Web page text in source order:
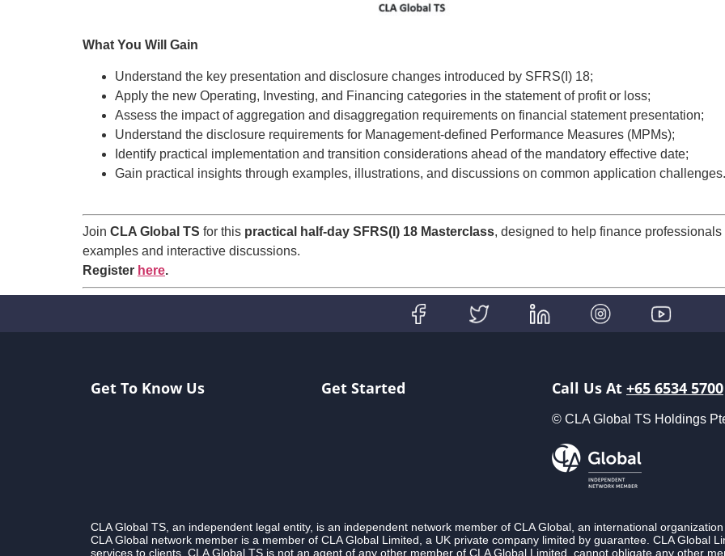
What You Will Gain
Understand the key presentation and disclosure changes introduced by SFRS(I) 18;
Apply the new Operating, Investing, and Financing categories in the statement of profit or loss;
Assess the impact of aggregation and disaggregation requirements on financial statement presentation;
Understand the disclosure requirements for Management-defined Performance Measures (MPMs);
Identify practical implementation and transition considerations ahead of the mandatory effective date;
Gain practical insights through examples, illustrations, and discussions on common application challenges.
Join CLA Global TS for this practical half-day SFRS(I) 18 Masterclass, designed to help finance
examples and interactive discussions.
Register here.
Get To Know Us Get Started Call Us At +65 6534 5700
© CLA Global TS Holdings
CLA Global TS, an independent legal entity, is an independent network member of CLA Global, an international
CLA Global network member is a member of CLA Global Limited, a UK private company limited by guarantee. CLA Global
services to clients. CLA Global TS is not an agent of any other member of CLA Global Limited, cannot obligate any other